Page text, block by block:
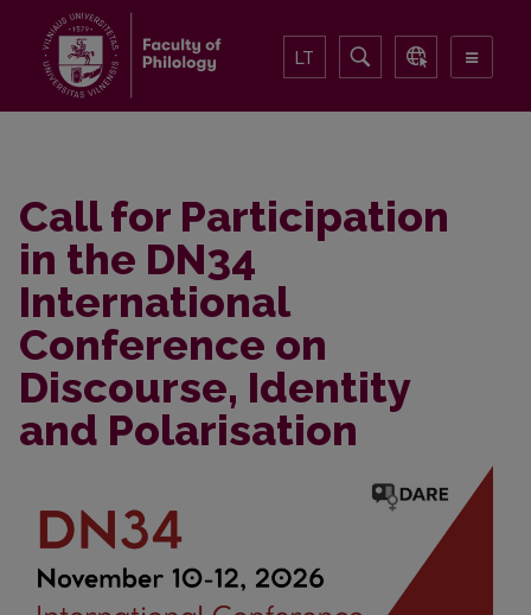
LT
Call for Participation
in the DN34
International
Conference on
Discourse, Identity
and Polarisation